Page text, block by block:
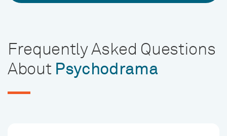
Frequently Asked Questions
About Psychodrama